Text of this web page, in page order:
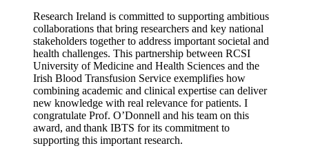
Research Ireland is committed to supporting ambitious
collaborations that bring researchers and key national
stakeholders together to address important societal and
health challenges. This partnership between RCSI
University of Medicine and Health Sciences and the
Irish Blood Transfusion Service exemplifies how
combining academic and clinical expertise can deliver
new knowledge with real relevance for patients. I
congratulate Prof. O’Donnell and his team on this
award, and thank IBTS for its commitment to
supporting this important research.